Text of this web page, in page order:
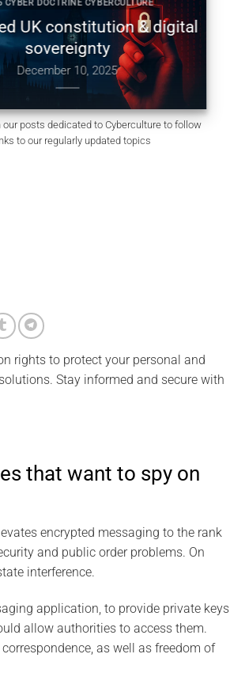
DOCTRINE CYBERCULTURE
UK constitution & digital
sovereignty
10, 2025
posts dedicated to Cyberculture to follow
to our regularly updated topics
rights to protect your personal and
Stay informed and secure with
that want to spy on
encrypted messaging to the rank
and public order problems. On
interference.
application, to provide private keys
allow authorities to access them.
as well as freedom of